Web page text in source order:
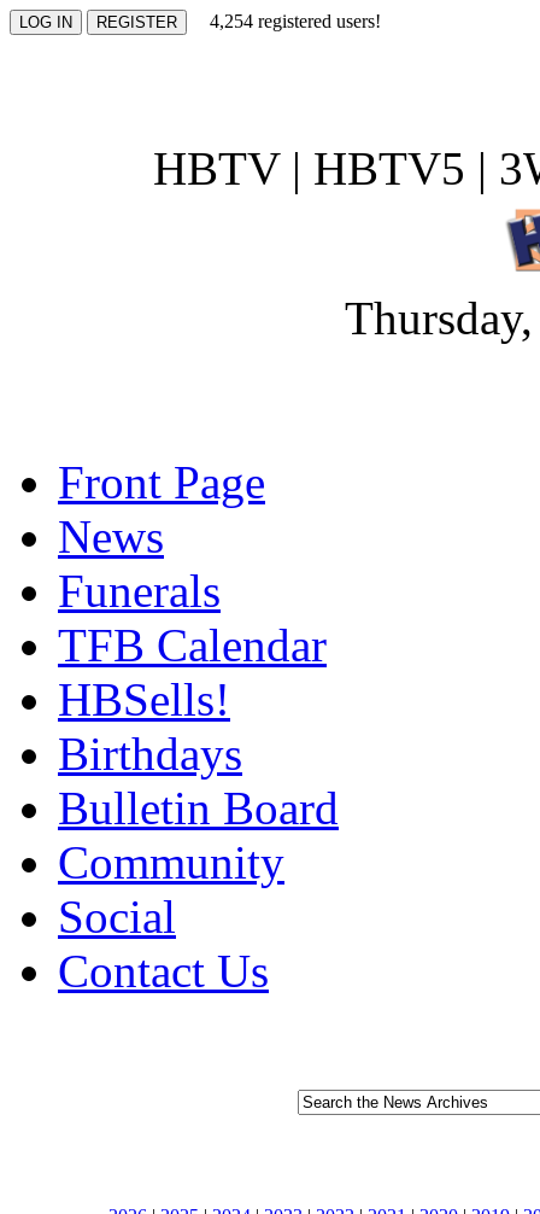
4,254 registered users!
HBTV | HBTV5 |
Front Page
News
Funerals
TFB Calendar
HBSells!
Birthdays
Bulletin Board
Community
Social
Contact Us